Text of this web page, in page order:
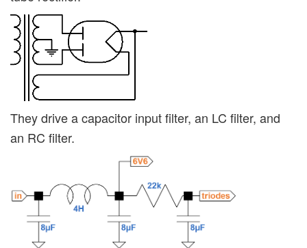
They drive a capacitor input filter, an LC filter, and
an RC filter.